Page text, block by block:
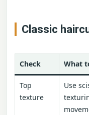
Classic
Check What
Top
texture
Use